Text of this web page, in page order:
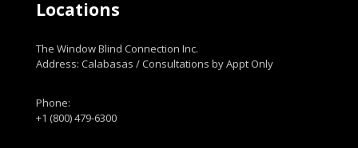
Locations
The Window Blind Connection Inc.
Address: Calabasas / Consultations by Appt Only
Phone:
+1 (800) 479-6300